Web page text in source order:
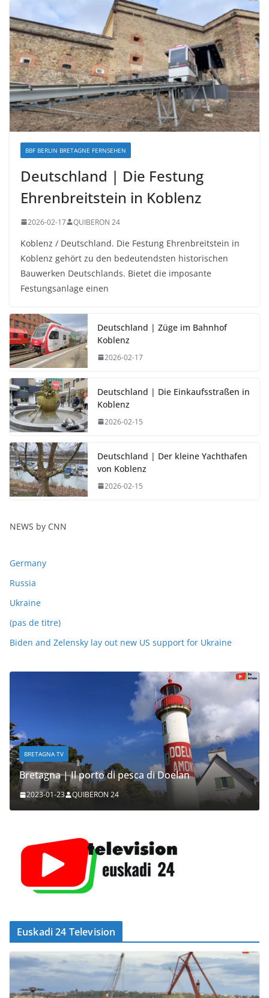
BBF BERLIN BRETAGNE FERNSEHEN
Deutschland | Die Festung
Ehrenbreitstein in Koblenz
2026-02-17 QUIBERON 24
Koblenz / Deutschland. Die Festung Ehrenbreitstein in
Koblenz gehört zu den bedeutendsten historischen
Bauwerken Deutschlands. Bietet die imposante
Festungsanlage einen
Deutschland | Züge im Bahnhof
Koblenz
2026-02-17
Deutschland | Die Einkaufsstraßen in
Koblenz
2026-02-15
Deutschland | Der kleine Yachthafen
von Koblenz
2026-02-15
NEWS by CNN
Germany
Russia
Ukraine
(pas de titre)
Biden and Zelensky lay out new US support for Ukraine
BRETAGNA TV
Bretagna | Il porto di pesca di Doelan
2023-01-23 QUIBERON 24
Euskadi 24 Television